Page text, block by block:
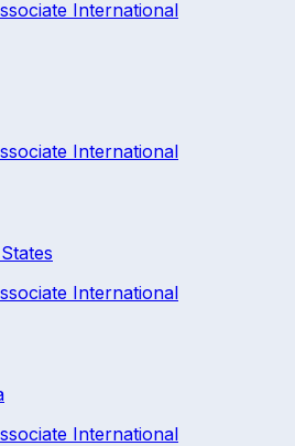
International
International
International
International